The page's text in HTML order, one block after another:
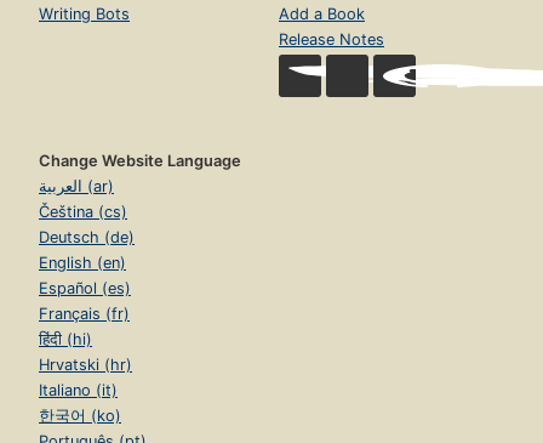
Writing Bots
Add a Book
Release Notes
Change Website Language
العربية (ar)
Čeština (cs)
Deutsch (de)
English (en)
Español (es)
Français (fr)
हिंदी (hi)
Hrvatski (hr)
Italiano (it)
한국어 (ko)